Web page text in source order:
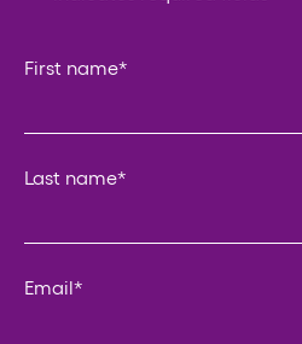
First name*
Last name*
Email*